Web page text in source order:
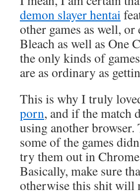
demon slayer hentai
other games as well,
Bleach as well as One
the only kinds of
are as ordinary as
This is why I truly
porn, and if the match
using another
some of the games
try them out in
Basically, make sure
otherwise this shit will